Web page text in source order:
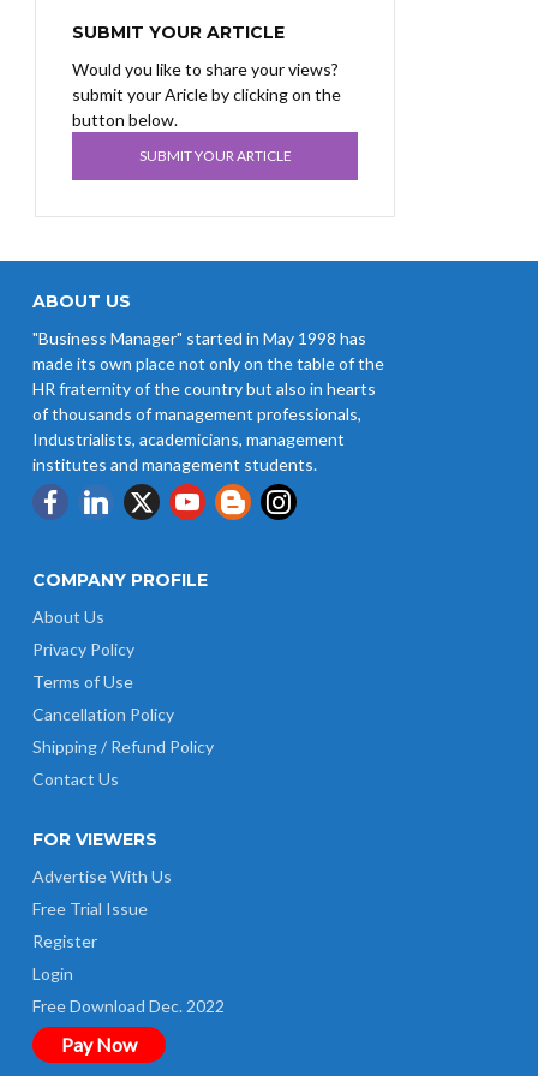
SUBMIT YOUR ARTICLE
Would you like to share your views?
submit your Aricle by clicking on the
button below.
SUBMIT YOUR ARTICLE
ABOUT US
"Business Manager" started in May 1998 has
made its own place not only on the table of the
HR fraternity of the country but also in hearts
of thousands of management professionals,
Industrialists, academicians, management
institutes and management students.
COMPANY PROFILE
About Us
Privacy Policy
Terms of Use
Cancellation Policy
Shipping / Refund Policy
Contact Us
FOR VIEWERS
Advertise With Us
Free Trial Issue
Register
Login
Free Download Dec. 2022
Pay Now